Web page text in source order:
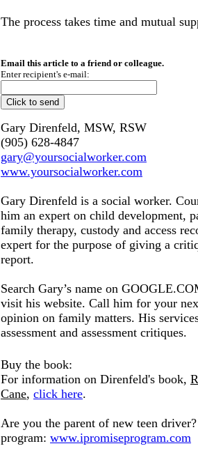
The process takes time and mutual
Email this article to a friend or colleague.
Enter recipient's e-mail:
Gary Direnfeld, MSW, RSW
(905) 628-4847
gary@yoursocialworker.com
www.yoursocialworker.com
Gary Direnfeld is a social worker.
him an expert on child development,
family therapy, custody and access
expert for the purpose of giving a
report.
Search Gary’s name on
visit his website. Call him for your
opinion on family matters. His
assessment and assessment critiques.
Buy the book:
For information on Direnfeld's book,
Cane, click here.
Are you the parent of new teen driver?
program: www.ipromiseprogram.com